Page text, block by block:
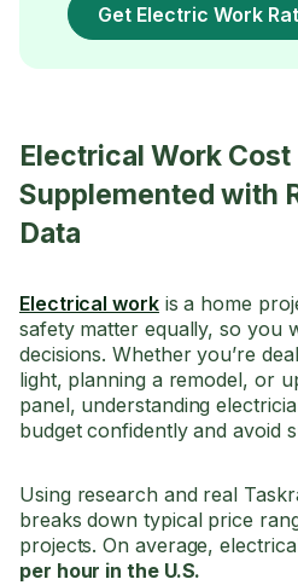
Get Electric Work
Electrical Work
Supplemented with
Data
Electrical workis a home
safety matter equally, so you
decisions. Whether you’re
light, planning a remodel, or
panel, understanding
budget confidently and avoid
Using research and real
breaks down typical price
projects. On average,
per hour in the U.S.